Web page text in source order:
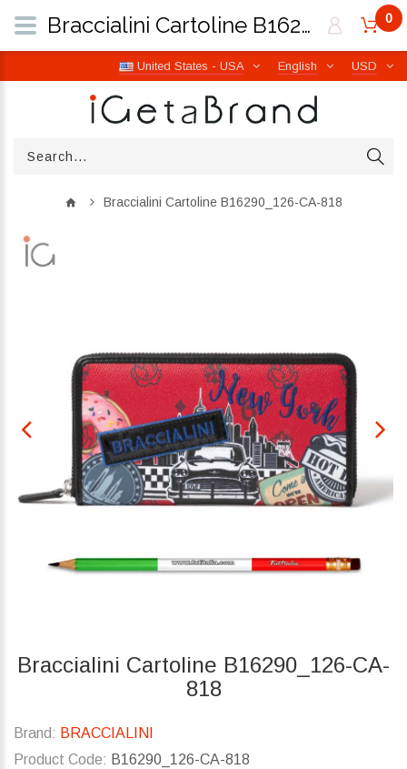
USD
English
United States - USA
0
Braccialini Cartoline B16290_126-CA-818
Braccialini Cartoline B16290_126-CA-
818
Brand: BRACCIALINI
Product Code: B16290_126-CA-818
Braccialini Cartoline B16290_126-CA-818 | iGetaBrand